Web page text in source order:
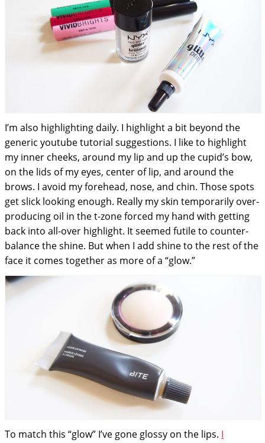
I’m also highlighting daily. I highlight a bit beyond the
generic youtube tutorial suggestions. I like to highlight
my inner cheeks, around my lip and up the cupid’s bow,
on the lids of my eyes, center of lip, and around the
brows. I avoid my forehead, nose, and chin. Those spots
get slick looking enough. Really my skin temporarily over-
producing oil in the t-zone forced my hand with getting
back into all-over highlight. It seemed futile to counter-
balance the shine. But when I add shine to the rest of the
face it comes together as more of a “glow.”
To match this “glow” I’ve gone glossy on the lips. I